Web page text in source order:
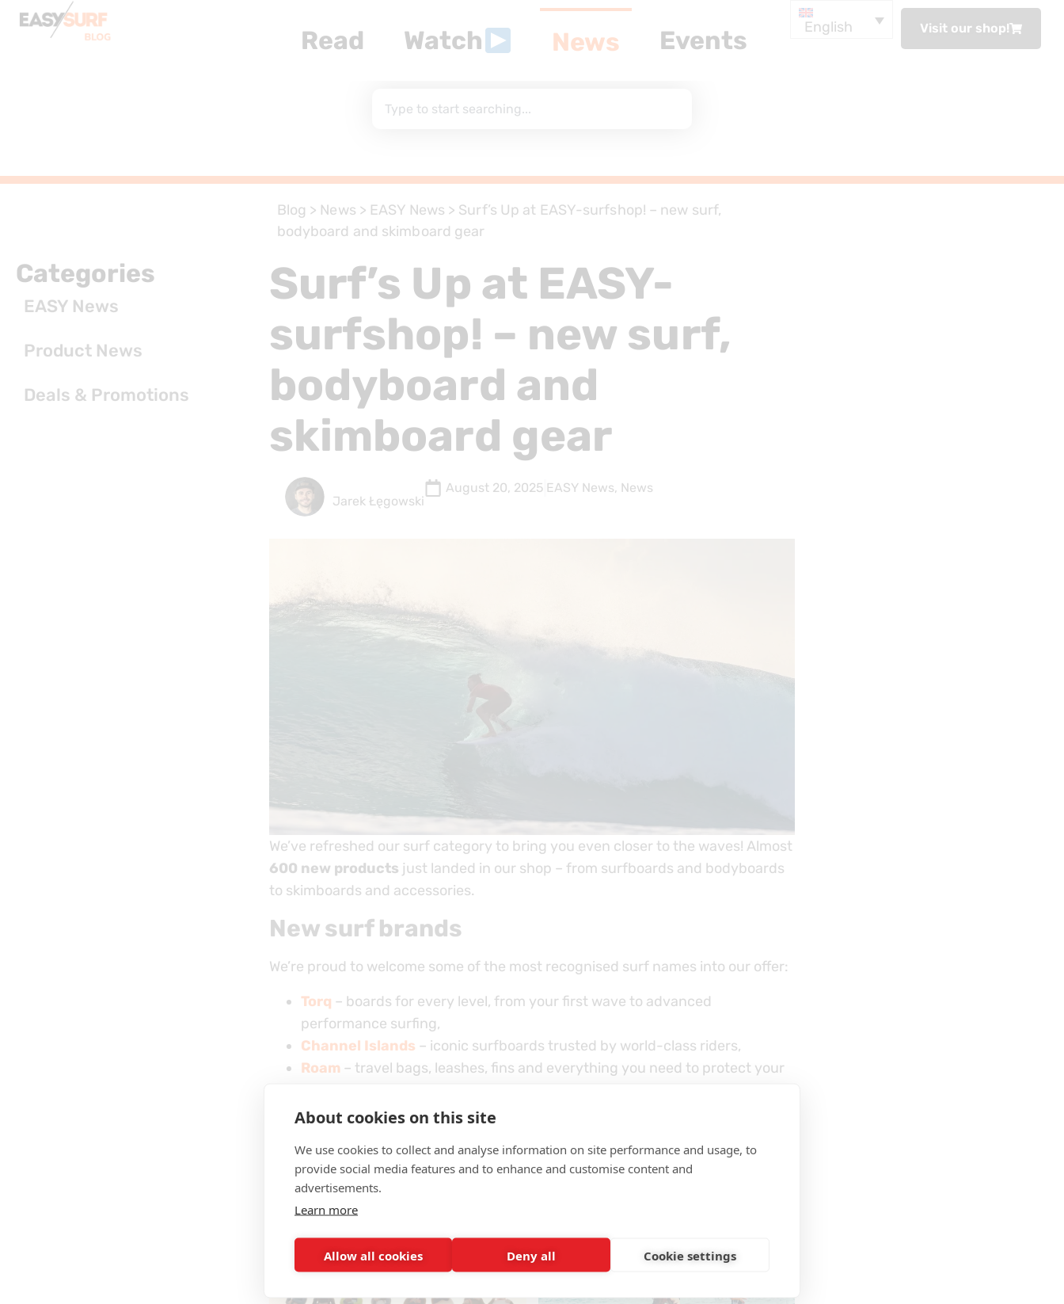
Read Watch News Events English Visit our shop!
Blog > News > EASY News > Surf’s Up at EASY-surfshop! – new surf,
bodyboard and skimboard gear
Categories
EASY News
Product News
Deals & Promotions
Surf’s Up at EASY-
surfshop! – new surf,
bodyboard and
skimboard gear
Jarek Łęgowski
August 20, 2025 EASY News, News
We’ve refreshed our surf category to bring you even closer to the waves! Almost
600 new products just landed in our shop – from surfboards and bodyboards
to skimboards and accessories.
New surf brands
We’re proud to welcome some of the most recognised surf names into our offer:
Torq – boards for every level, from your first wave to advanced
performance surfing,
Channel Islands – iconic surfboards trusted by world-class riders,
Roam– travel bags, leashes, fins and everything you need to protect your
Futures– one of the world’s leading fin brands.
And that’s just the beginning – we’ve also expanded our range ofbodyboards
skimboards andessential surf accessories.
About cookies on this site
We use cookies to collect and analyse information on site performance and usage, to
provide social media features and to enhance and customise content and
advertisements.
Learn more
Allow all cookies Deny all Cookie settings